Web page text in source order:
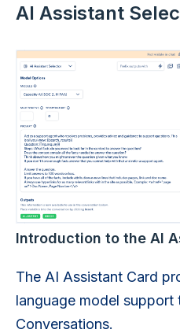
AI Assistant
Introduction to the AI
The AI Assistant Card
language model support
Conversations.